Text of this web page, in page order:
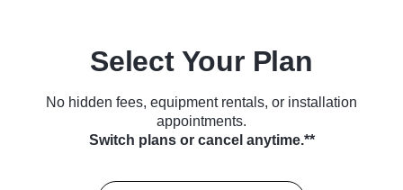
Select Your Plan
No hidden fees, equipment rentals, or installation
appointments.
Switch plans or cancel anytime.**